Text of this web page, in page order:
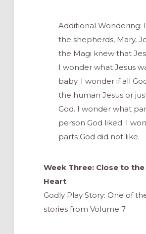
Additional Wondering:
the shepherds, Mary,
the Magi knew that
I wonder what Jesus
baby. I wonder if all
the human Jesus or
God. I wonder what
person God liked. I
parts God did not like.
Week Three: Close to the
Heart
Godly Play Story: One of
stories from Volume 7